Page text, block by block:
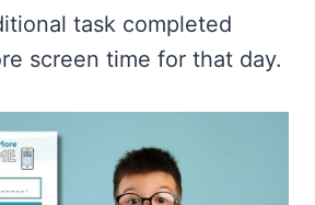
task completed
screen time for that day.